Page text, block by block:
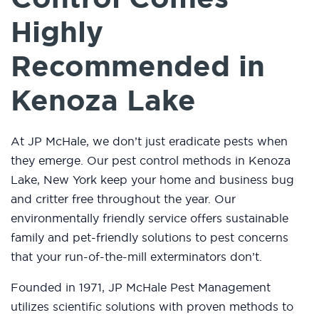
Highly
Recommended in
Kenoza Lake
At JP McHale, we don’t just eradicate pests when
they emerge. Our pest control methods in Kenoza
Lake, New York keep your home and business bug
and critter free throughout the year. Our
environmentally friendly service offers sustainable
family and pet-friendly solutions to pest concerns
that your run-of-the-mill exterminators don’t.
Founded in 1971, JP McHale Pest Management
utilizes scientific solutions with proven methods to